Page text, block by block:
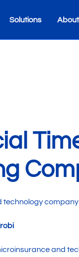
Solutions
and